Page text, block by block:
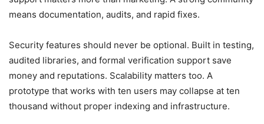
means documentation, audits, and rapid fixes.
Security features should never be optional. Built in testing,
audited libraries, and formal verification support save
money and reputations. Scalability matters too. A
prototype that works with ten users may collapse at ten
thousand without proper indexing and infrastructure.